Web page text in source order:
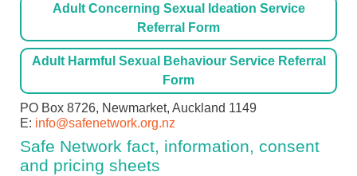
Adult Concerning Sexual Ideation Service
Referral Form
Adult Harmful Sexual Behaviour Service Referral
Form
PO Box 8726, Newmarket, Auckland 1149
E: info@safenetwork.org.nz
Safe Network fact, information, consent
and pricing sheets